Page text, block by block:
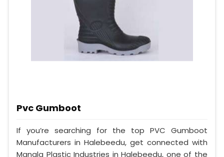
Pvc Gumboot
If you’re searching for the top PVC Gumboot
Manufacturers in Halebeedu, get connected with
Mangla Plastic Industries in Halebeedu, one of the